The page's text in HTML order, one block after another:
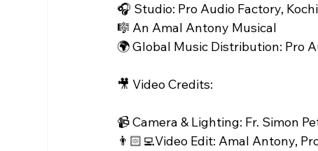
🎧 Studio: Pro Audio Factory, Kochi
🎼 An Amal Antony Musical
🌍 Global Music Distribution: Pro
🎥 Video Credits:
📹 Camera & Lighting: Fr. Simon
👨🏻‍💻Video Edit: Amal Antony,